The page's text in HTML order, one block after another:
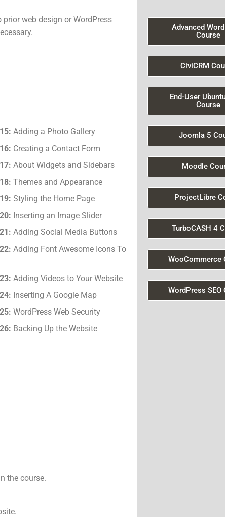
web design or WordPress
Adding a Photo Gallery
Creating a Contact Form
About Widgets and Sidebars
Themes and Appearance
Styling the Home Page
Inserting an Image Slider
Adding Social Media Buttons
Adding Font Awesome Icons To
Adding Videos to Your Website
Inserting A Google Map
WordPress Web Security
Backing Up the Website
the course.
Advanced
Course
CiviCRM
End-User
Course
Joomla 5
Moodle
ProjectLibre
TurboCASH 4
WooCommerce
WordPress SEO